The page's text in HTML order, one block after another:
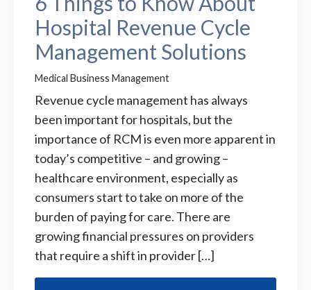
Hospital Revenue Cycle
Management Solutions
Medical Business Management
Revenue cycle management has always
been important for hospitals, but the
importance of RCM is even more apparent in
today’s competitive – and growing –
healthcare environment, especially as
consumers start to take on more of the
burden of paying for care. There are
growing financial pressures on providers
that require a shift in provider […]